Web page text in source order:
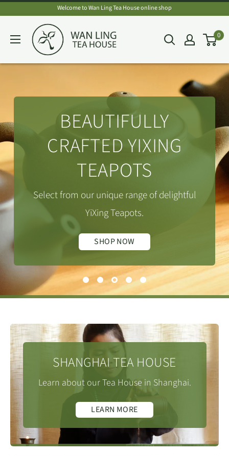
content
Welcome to Wan Ling Tea House online shop
Wan
Ling
0
BEAUTIFULLY
CRAFTED YIXING
TEAPOTS
Select from our unique range of delightful
YiXing Teapots.
SHOP NOW
SHANGHAI TEA HOUSE
Learn about our Tea House in Shanghai.
LEARN MORE